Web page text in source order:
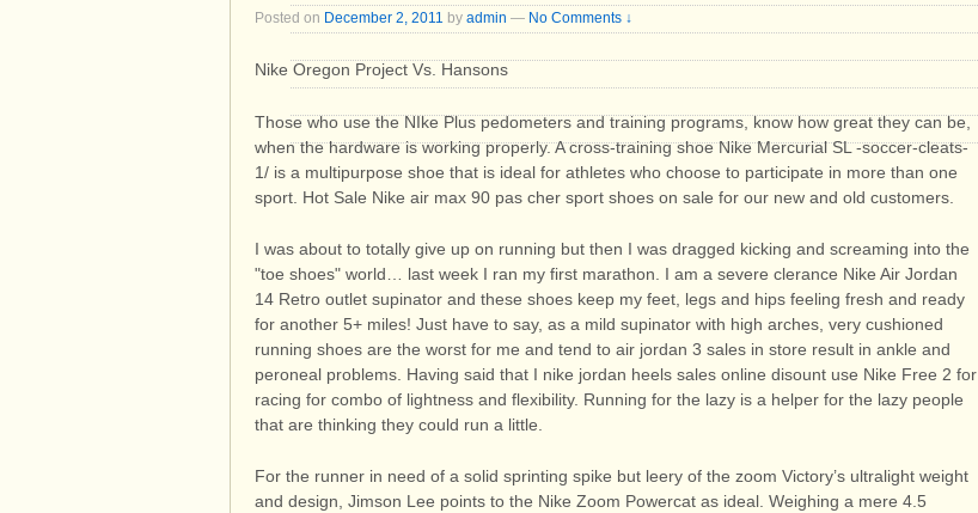
Posted on December 2, 2011 by admin — No Comments ↓
Nike Oregon Project Vs. Hansons
Those who use the NIke Plus pedometers and training programs, know how great they can be,
when the hardware is working properly. A cross-training shoe Nike Mercurial SL -soccer-cleats-
1/ is a multipurpose shoe that is ideal for athletes who choose to participate in more than one
sport. Hot Sale Nike air max 90 pas cher sport shoes on sale for our new and old customers.
I was about to totally give up on running but then I was dragged kicking and screaming into the
"toe shoes" world… last week I ran my first marathon. I am a severe clerance Nike Air Jordan
14 Retro outlet supinator and these shoes keep my feet, legs and hips feeling fresh and ready
for another 5+ miles! Just have to say, as a mild supinator with high arches, very cushioned
running shoes are the worst for me and tend to air jordan 3 sales in store result in ankle and
peroneal problems. Having said that I nike jordan heels sales online disount use Nike Free 2 for
racing for combo of lightness and flexibility. Running for the lazy is a helper for the lazy people
that are thinking they could run a little.
For the runner in need of a solid sprinting spike but leery of the zoom Victory’s ultralight weight
and design, Jimson Lee points to the Nike Zoom Powercat as ideal. Weighing a mere 4.5